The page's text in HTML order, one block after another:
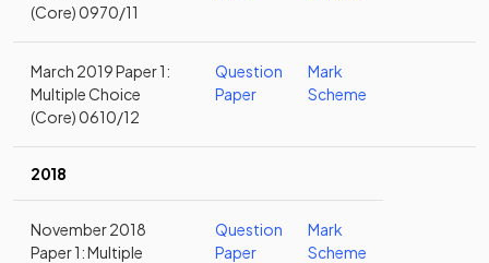
(Core) 0970/11
March 2019 Paper 1:
Multiple Choice
(Core) 0610/12
Question
Paper
Mark
Scheme
2018
November 2018
Paper 1: Multiple
Question
Paper
Mark
Scheme